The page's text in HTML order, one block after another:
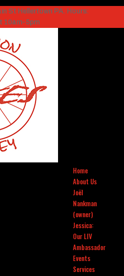
St Hellertown PA. Hours:
10am-5pm
Home
About Us
Joël
Nankman
(owner)
Jessica:
Our LIV
Ambassador
Events
Services